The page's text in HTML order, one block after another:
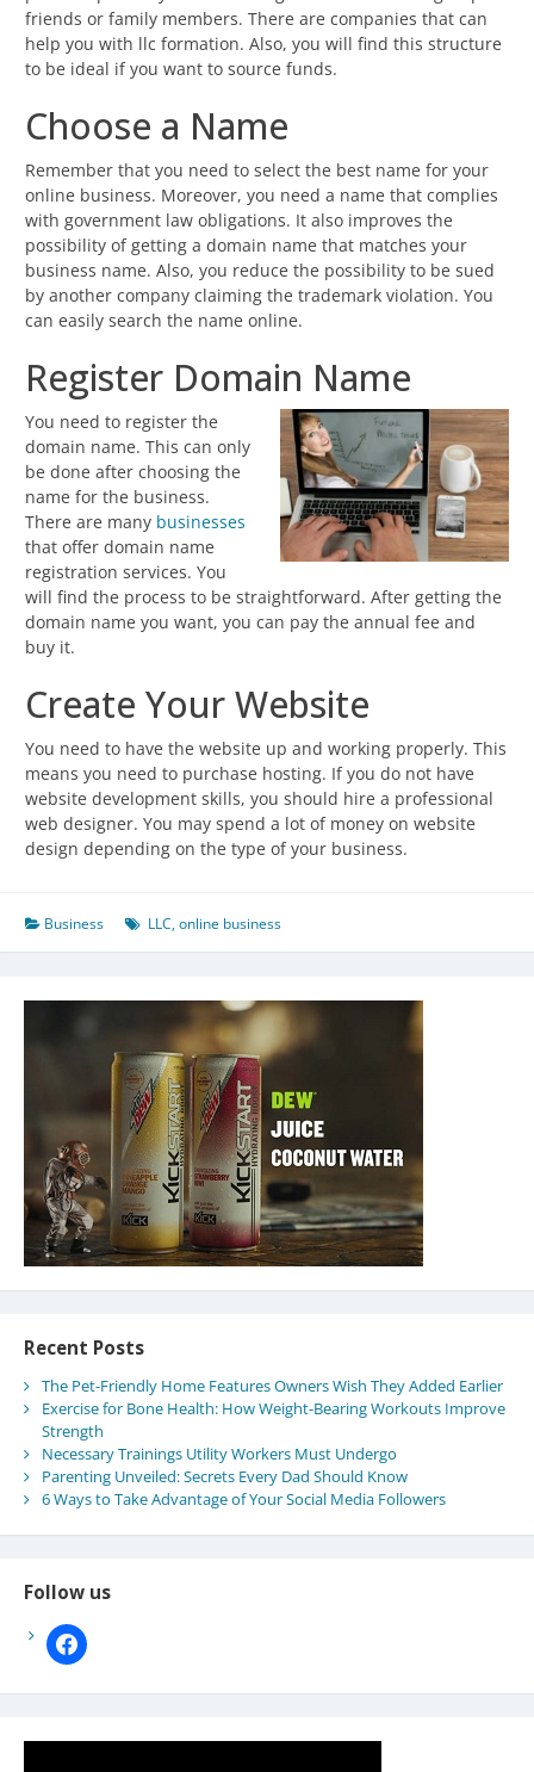
friends or family members. There are companies that can
help you with llc formation. Also, you will find this structure
to be ideal if you want to source funds.
Choose a Name
Remember that you need to select the best name for your
online business. Moreover, you need a name that complies
with government law obligations. It also improves the
possibility of getting a domain name that matches your
business name. Also, you reduce the possibility to be sued
by another company claiming the trademark violation. You
can easily search the name online.
Register Domain Name
You need to register the
domain name. This can only
be done after choosing the
name for the business.
There are many businesses
that offer domain name
registration services. You
will find the process to be straightforward. After getting the
domain name you want, you can pay the annual fee and
buy it.
Create Your Website
You need to have the website up and working properly. This
means you need to purchase hosting. If you do not have
website development skills, you should hire a professional
web designer. You may spend a lot of money on website
design depending on the type of your business.
Business LLC,online business
Recent Posts
The Pet-Friendly Home Features Owners Wish They Added Earlier
Exercise for Bone Health: How Weight-Bearing Workouts Improve
Strength
Necessary Trainings Utility Workers Must Undergo
Parenting Unveiled: Secrets Every Dad Should Know
6 Ways to Take Advantage of Your Social Media Followers
Follow us
facebook